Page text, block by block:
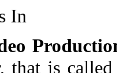
that is